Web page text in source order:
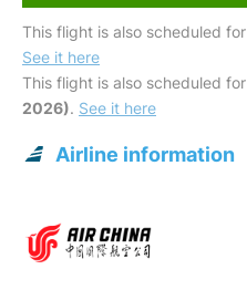
This flight is also scheduled for
See it here
This flight is also scheduled for
2026). See it here
Airline information